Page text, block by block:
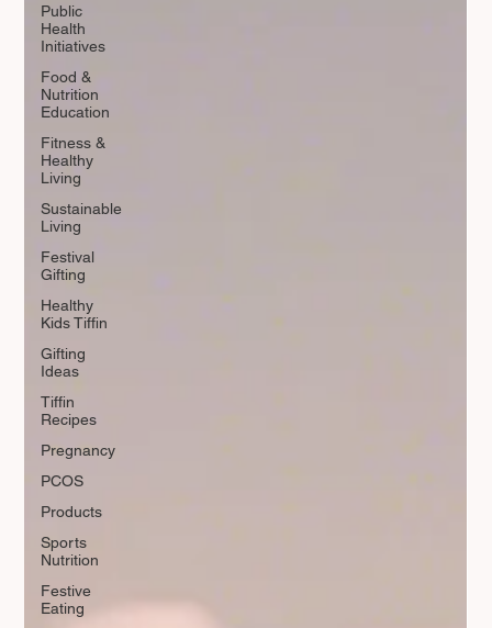
Public
Health
Initiatives
Food &
Nutrition
Education
Fitness &
Healthy
Living
Sustainable
Living
Festival
Gifting
Healthy
Kids Tiffin
Gifting
Ideas
Tiffin
Recipes
Pregnancy
PCOS
Products
Sports
Nutrition
Festive
Eating